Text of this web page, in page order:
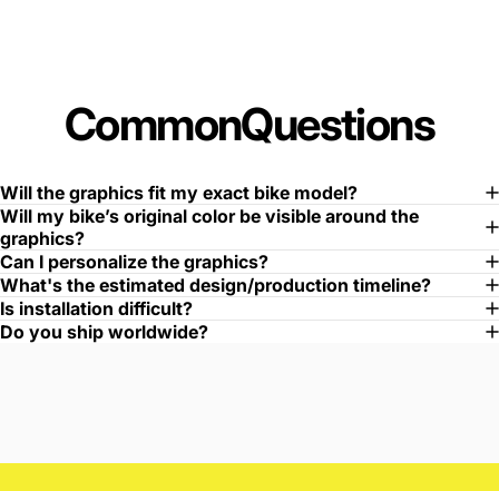
CommonQuestions
Will the graphics fit my exact bike model?
Will my bike’s original color be visible around the
graphics?
Can I personalize the graphics?
What's the estimated design/production timeline?
Is installation difficult?
Do you ship worldwide?